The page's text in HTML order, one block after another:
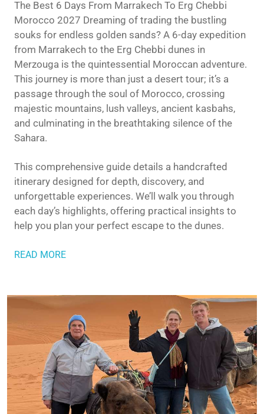
The Best 6 Days From Marrakech To Erg Chebbi
Morocco 2027 Dreaming of trading the bustling
souks for endless golden sands? A 6-day expedition
from Marrakech to the Erg Chebbi dunes in
Merzouga is the quintessential Moroccan adventure.
This journey is more than just a desert tour; it’s a
passage through the soul of Morocco, crossing
majestic mountains, lush valleys, ancient kasbahs,
and culminating in the breathtaking silence of the
Sahara.
This comprehensive guide details a handcrafted
itinerary designed for depth, discovery, and
unforgettable experiences. We’ll walk you through
each day’s highlights, offering practical insights to
help you plan your perfect escape to the dunes.
READ MORE